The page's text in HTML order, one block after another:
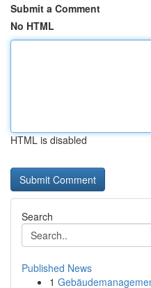
Submit a Comment
No HTML
HTML is disabled
Search
Published News
1